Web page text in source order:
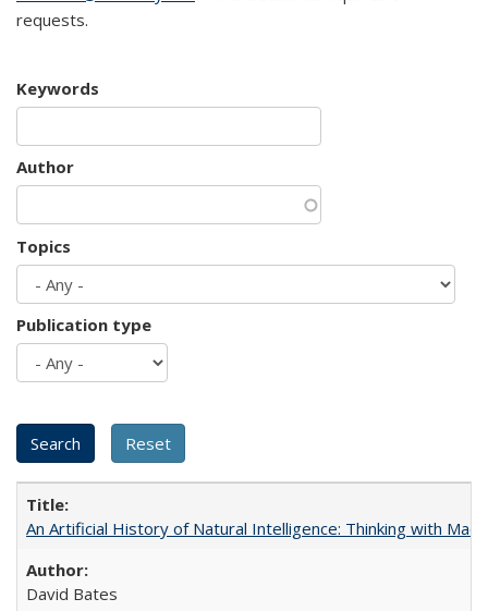
requests.
Keywords
Author
Topics
Publication type
An Artificial History of Natural Intelligence: Thinking with
David Bates